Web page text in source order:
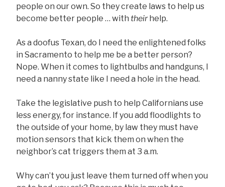
people on our own. So they create laws to help us
become better people … with theirhelp.
As a doofus Texan, do I need the enlightened folks
in Sacramento to help me be a better person?
Nope. When it comes to lightbulbs and handguns, I
need a nanny state like I need a hole in the head.
Take the legislative push to help Californians use
less energy, for instance. If you add floodlights to
the outside of your home, by law they must have
motion sensors that kick them on when the
neighbor’s cat triggers them at 3 a.m.
Why can’t you just leave them turned off when you